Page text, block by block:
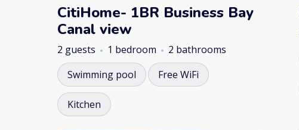
CitiHome- 1BR Business Bay
Canal view
2 guests 1 bedroom
2 bathrooms
Swimming pool
Free WiFi
Kitchen